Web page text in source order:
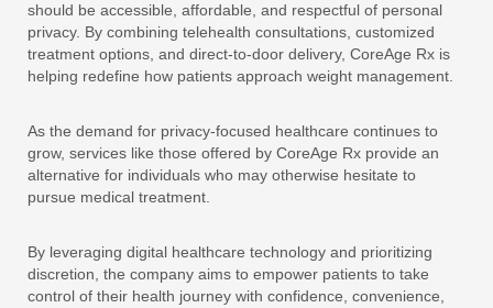
should be accessible, affordable, and respectful of personal
privacy. By combining telehealth consultations, customized
treatment options, and direct-to-door delivery, CoreAge Rx is
helping redefine how patients approach weight management.
As the demand for privacy-focused healthcare continues to
grow, services like those offered by CoreAge Rx provide an
alternative for individuals who may otherwise hesitate to
pursue medical treatment.
By leveraging digital healthcare technology and prioritizing
discretion, the company aims to empower patients to take
control of their health journey with confidence, convenience,